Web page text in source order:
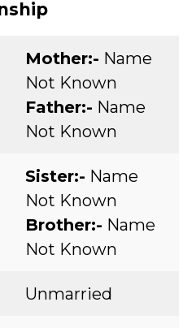
Mother:- Name
Not Known
Father:- Name
Not Known
Sister:- Name
Not Known
Brother:- Name
Not Known
Unmarried